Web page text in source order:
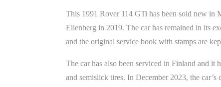
This 1991 Rover 114 GTi has been sold new in
Ellenberg in 2019. The car has remained in its
and the original service book with stamps are
The car has also been serviced in Finland and it
and semislick tires. In December 2023, the